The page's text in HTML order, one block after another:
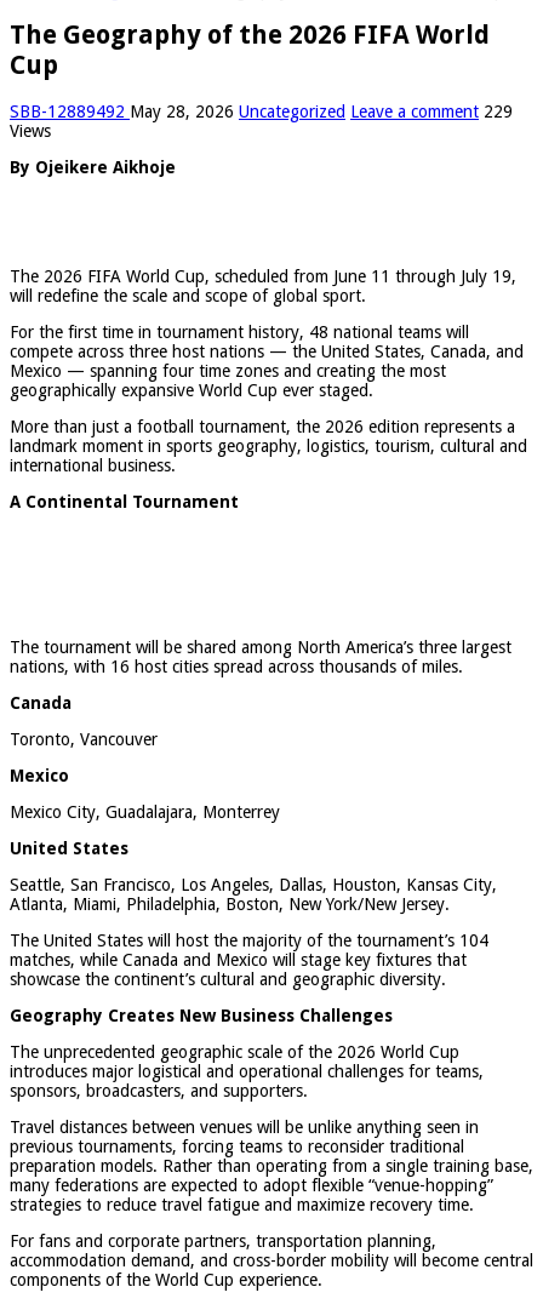
The Geography of the 2026 FIFA World
Cup
SBB-12889492 May 28, 2026 Uncategorized Leave a comment 229
Views
By Ojeikere Aikhoje
The 2026 FIFA World Cup, scheduled from June 11 through July 19,
will redefine the scale and scope of global sport.
For the first time in tournament history, 48 national teams will
compete across three host nations — the United States, Canada, and
Mexico — spanning four time zones and creating the most
geographically expansive World Cup ever staged.
More than just a football tournament, the 2026 edition represents a
landmark moment in sports geography, logistics, tourism, cultural and
international business.
A Continental Tournament
The tournament will be shared among North America’s three largest
nations, with 16 host cities spread across thousands of miles.
Canada
Toronto, Vancouver
Mexico
Mexico City, Guadalajara, Monterrey
United States
Seattle, San Francisco, Los Angeles, Dallas, Houston, Kansas City,
Atlanta, Miami, Philadelphia, Boston, New York/New Jersey.
The United States will host the majority of the tournament’s 104
matches, while Canada and Mexico will stage key fixtures that
showcase the continent’s cultural and geographic diversity.
Geography Creates New Business Challenges
The unprecedented geographic scale of the 2026 World Cup
introduces major logistical and operational challenges for teams,
sponsors, broadcasters, and supporters.
Travel distances between venues will be unlike anything seen in
previous tournaments, forcing teams to reconsider traditional
preparation models. Rather than operating from a single training base,
many federations are expected to adopt flexible “venue-hopping”
strategies to reduce travel fatigue and maximize recovery time.
For fans and corporate partners, transportation planning,
accommodation demand, and cross-border mobility will become central
components of the World Cup experience.